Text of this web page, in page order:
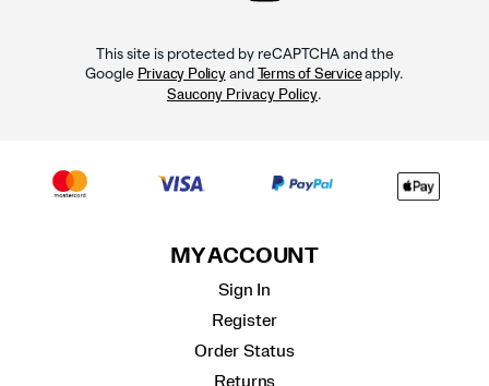
This site is protected by reCAPTCHA and the
Google Privacy Policyand Terms of Serviceapply.
Saucony Privacy Policy.
MY ACCOUNT
Sign In
Register
Order Status
Returns